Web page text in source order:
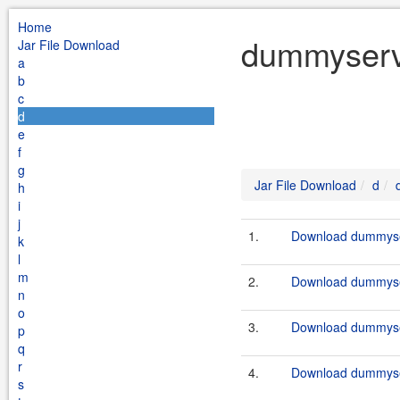
Home
Jar File Download
a
b
c
d
e
f
g
h
i
j
k
l
m
n
o
p
q
r
s
Jar File Download d
1. Download
2. Download
3. Download
4. Download